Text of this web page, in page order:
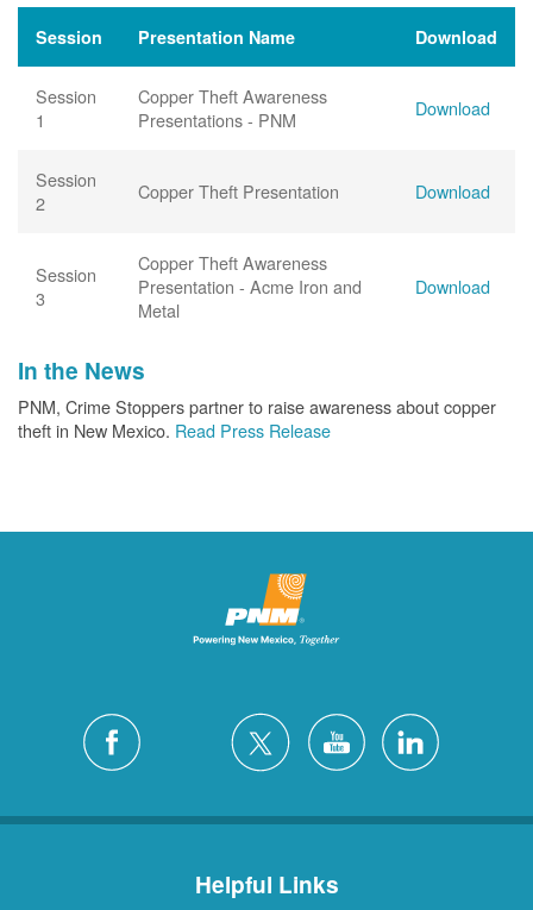
Session Presentation Name Download
Session
1
Copper Theft Awareness
Presentations - PNM
Download
Session
2
Copper Theft Presentation Download
Session
3
Copper Theft Awareness
Presentation - Acme Iron and
Metal
Download
In the News
PNM, Crime Stoppers partner to raise awareness about copper
theft in New Mexico. Read Press Release
Helpful Links